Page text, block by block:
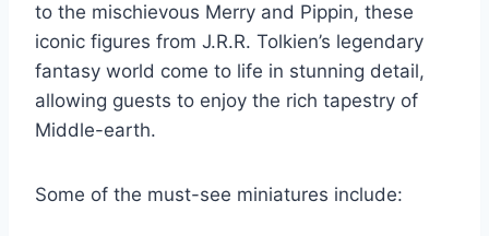
to the mischievous Merry and Pippin, these
iconic figures from J.R.R. Tolkien’s legendary
fantasy world come to life in stunning detail,
allowing guests to enjoy the rich tapestry of
Middle-earth.
Some of the must-see miniatures include: